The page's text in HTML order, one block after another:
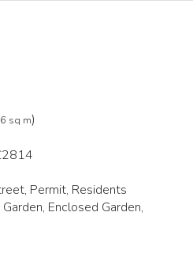
sq m)
Permit, Residents
Enclosed Garden,